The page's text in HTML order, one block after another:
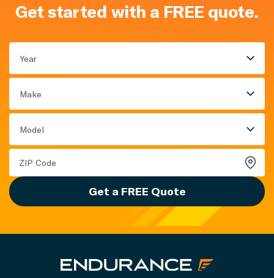
Get started with a FREE quote.
Year
Make
Model
Get a FREE Quote